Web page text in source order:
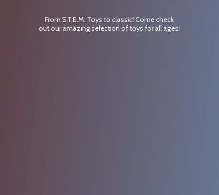
From S.T.E.M. Toys to classic! Come check
out our amazing selection of toys forall ages!